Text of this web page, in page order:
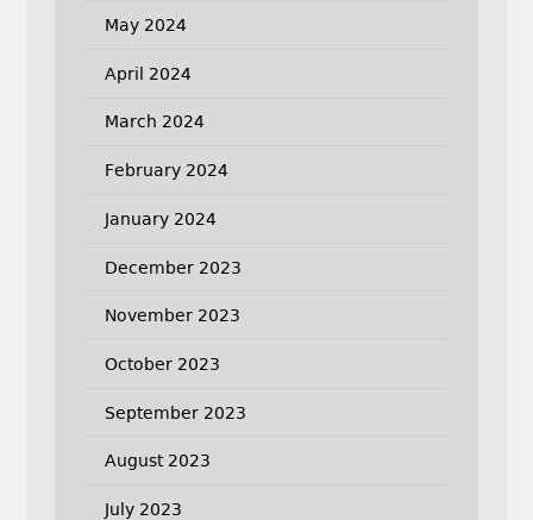
May 2024
April 2024
March 2024
February 2024
January 2024
December 2023
November 2023
October 2023
September 2023
August 2023
July 2023